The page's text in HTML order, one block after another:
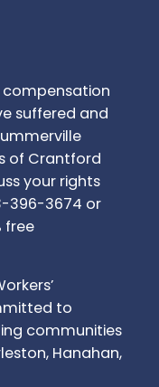
compensation
suffered and
of Crantford
your rights
396-3674 or
free
to
communities
Hanahan,